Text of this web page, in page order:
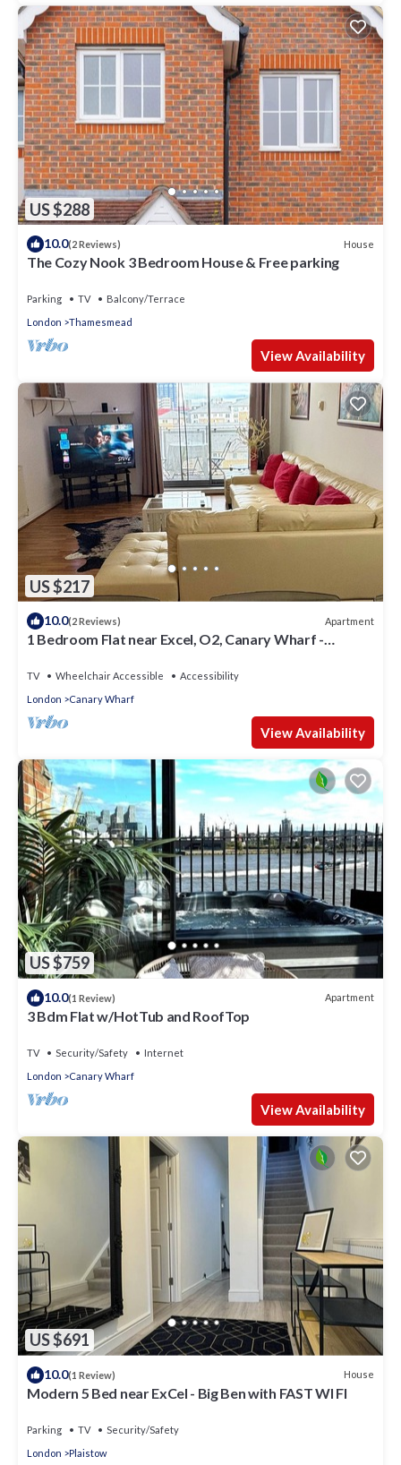
US $288
10.0(2 Reviews) House
The Cozy Nook 3 Bedroom House & Free parking
Parking TV
Balcony/Terrace
London
Thamesmead
View Availability
US $217
10.0(2 Reviews) Apartment
1 Bedroom Flat near Excel, O2, Canary Wharf -
TV Wheelchair Accessible
Accessibility
London
Canary Wharf
View Availability
US $759
10.0(1 Review) Apartment
3 Bdm Flat w/HotTub and RoofTop
TV Security/Safety
Internet
London
Canary Wharf
View Availability
US $691
10.0(1 Review) House
Modern 5 Bed near ExCel - Big Ben with FAST WI FI
Parking TV
Security/Safety
London
Plaistow